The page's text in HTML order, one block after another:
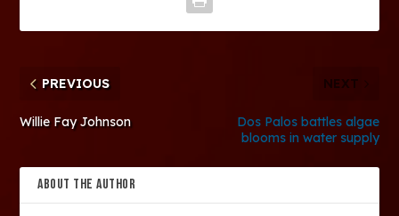
PREVIOUS
Willie Fay Johnson
NEXT
Dos Palos battles algae
blooms in water supply
ABOUT THE AUTHOR